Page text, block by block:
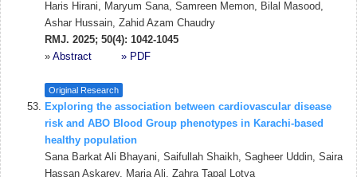
Haris Hirani, Maryum Sana, Samreen Memon, Bilal Masood,
Ashar Hussain, Zahid Azam Chaudry
RMJ. 2025; 50(4): 1042-1045
» Abstract » PDF
Original Research
Exploring the association between cardiovascular disease
risk and ABO Blood Group phenotypes in Karachi-based
healthy population
Sana Barkat Ali Bhayani, Saifullah Shaikh, Sagheer Uddin, Saira
Hassan Askarey, Maria Ali, Zahra Tapal Lotya